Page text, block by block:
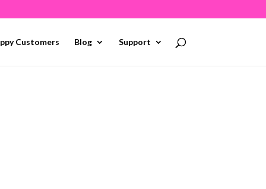
Customers Blog Support